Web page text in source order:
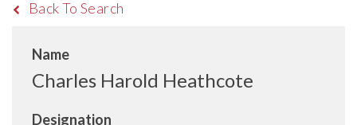
Back To Search
Name
Charles Harold Heathcote
Designation